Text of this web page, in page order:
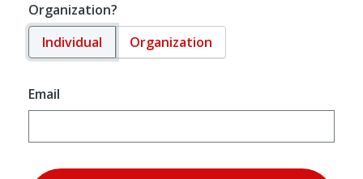
Organization?
Individual
Organization
Email